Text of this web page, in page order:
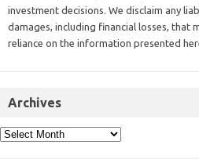
investment decisions. We disclaim any
damages, including financial losses, that
reliance on the information presented
Archives